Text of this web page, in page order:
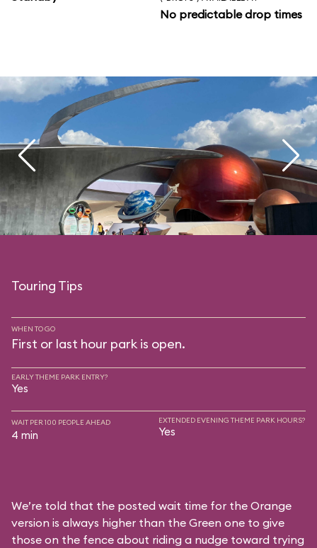
No predictable drop times
Touring Tips
WHEN TO GO
First or last hour park is open.
EARLY THEME PARK ENTRY?
Yes
WAIT PER 100 PEOPLE AHEAD
4 min
EXTENDED EVENING THEME PARK HOURS?
Yes
We’re told that the posted wait time for the Orange
version is always higher than the Green one to give
those on the fence about riding a nudge toward trying